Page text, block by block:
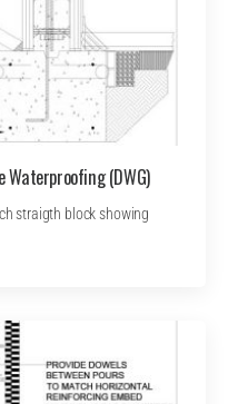
(DWG)
straigth block showing